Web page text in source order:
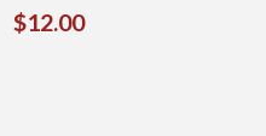
REGULAR
PRICE
$12.00$12.00